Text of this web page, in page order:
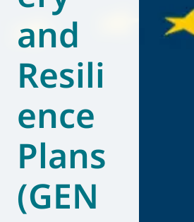
Eurovent
and
Resili
ence
Plans
(GEN